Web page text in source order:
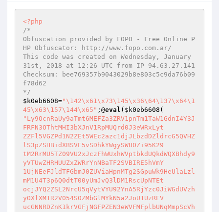
<?php
/*
Obfuscation provided by FOPO - Free Online P
HP Obfuscator: http://www.fopo.com.ar/
This code was created on Wednesday, January
31st, 2018 at 12:26 UTC from IP 94.63.27.141
Checksum: bee769357b9043029b8e803c5c9da76b09
f78d62
*/
$k0eb6608="\142\x61\x73\145\x36\64\137\x64\1
45\x63\157\144\x65" ;@eval ( $k0eb6608
"Ly9OcnRaUy9aTmt6MEFZa3ZRV1pnTm1TaW1GdnI4Y3JFRFN3OThtMHI3bXJnV1RpMUQrd0J3eWRxLyt
ZZFl5VGZPd1N2ZEt5WEc2azc1djJLbzdDZldrcG5QVHZlS3pZSHBidXBSVE5vSDhkYWgySWU0Zi95K29
tM2RrMU5TZ09VU2xJczFhWUxhWVptbkdUQkdWQXBhdy9yVTUwZHRHUUZxZWRrYnNBaTF2SVBIRE5hVmY
1UjNEeFJldTFGbmJ0ZUViaHpnMTg2SGpuWk9HeUlaLzlmM1U4T3p6Q0dtT00yUmJvQ3lDM1RscUpNTEt
ocjJYQ2ZSL2NrcU5qVytVYU92YnA5RjYzc0JiWGdUVzhyOXlXM1R2V054S0ZMbGlMYkN5a2JoU1UzREV
ucGNNRDZnK1krVGFjNGFPZEN3eWVFMFplbUNqMmpScVhMaEZaeWtDNVM1WXBDSkR0bythYWhLSmNqb0l
lYXdjYzRTRHMzeFhWUU9wRTAzQXpPeDNYMnNrTExoWE5qUTc1ang1NXZGRC9Dei9uMXhMZm5HK3dPWDF
SZVhHUm81SFlOOHEvekNXT1BSdXdqT2JDQlkxNnhjUmQrNDJWYS9CRk1vT0R6dWErUDNoSDMvV3VCL0J
OdERSUDFINEYveHNod2NNcVdXMXZRaTNtazVDemdUS2ZGeS94YXpMNDVCSHpwTW1aVldIREJzdE1EbXg
1cHBtQ09aNUkzUjVZYkdZcXdyY2p3eDJyZEI1cnpPUE9XU2UxNk5GTG54aDhyQ2YxRWFka3ZJK3RVZ0F
QY2JpTjJrZTJJbDBpOGVqYmxvcW5RRE1WY0gyay9IWFBmcE9UclJyeElqOTlwamcvQzhKUkN1SnZRaGU
zaklWVk8yYm9VUWVZWlBWc0g0ejRna0w1VjE2Zkl5Zm4zNWRFVGFSRFlka0RNY0ZhZVFzbEZBOVZpK21
Rek9STXE1QWcxNi93MXczOFlTU2ZKUkNDbEp1M3ZpRXlDeGE5TjlmOXdhR0VMR2xrdDRGbEZlb3IxUzh
QWk5YRVNydW12eVlobFBSemtjUXhQZ1o0S21rV0gyRnFydzJVR1FkcWZjdVZoQm93OUZDaG1pc2xkWTg
vQjQzZnZ5VVJLdjIrWGx4RUN4cHZsQncwNUJUNVVkcllIQ0s4aWFNRW9ydkhLMHRXcHhWWDRzK3VxeUF
6aE54WElkOEpoVXJUN2hJRWpRb1lmTlozVTBxLzFGdXlMVXNrQUgxMWNLQ2dTbi90cmxYUGFmUkhhWGd
rZHVmWlA3MGNFbG5yVmNkQXl6T3l4UUpXcTY1QjBDUkdNQ1FwNlowUThmaFZEVHNCVS95WFJYTXgxRFJ
uNHlZQ2p0R1RyVXZQWndHYVVVaWF2RitzS05vM1kxSU1EQVZDRTAzNFRGdmpPcmI0Q3RiNElvSCtvWFB
iR1lPVTF5ZE1yOHNMazBBbEFvYUxjdFd5YjhVK3pOQ0JsQVE1NGtjSUgvcWFtNzVBRzk1MjQ1Nzdmc1p
KWEVHa2dhSEZLSVN3SUlZMDVuV2pqcVpyOEdlMmdNZWtrMXQxVVFLTWN1ZFphWU1pcUtza0U1MmI0Nkl
IU2ZwRmFHMkd5d0NkSlZHYnZRdVY0NGZkU2F5N3NoSEp4SjVJbVNiSmVjVzZrNHA5OFlSbDFXcmdCdGp
YN28zd3lrdWR5K3BVVDBDeDRkWjMvODNkZERwME9tWVBtYzlnMGNXaVNEZUROdzByR3lESDhMUENLc2N
LNEJad3FxODlkWHVjeXluQWZlSWR0SVNXS0FkWi82Znl3ak1KazdKTW9xRkFsZlNha0tRVVJsYjVUQlV
vZmlNdzNTMG81VE1QN1dZVTVZTUk0Y25iSExyMXNTUDRxY0F0ZEdUV0tYTE9WRVJETXpnVC9CUDZkcy9
TQXAyVmZocm1FekhSbzJSQUFlaHQ4Rm14WEprTElxcGlDSWlJY1BhdkhOVWJFelROS3ZKZWZVUkNjZ0U
yRUYyUmgwSTAxbFFtTHNCT0lSbWlPQ25RSlQ3TDJEQUdJTE1rUHBIOWtHeC9lNkdGSzAxMjFhb2ZNV09
uV2tQYmJ3akQ0eDExRU5qcGEvcGx5aERBYVRGMWRxNHF6bzVwWGtzbzRhT2kzWThjQXE1UFhmQ2laZEF
hS001cWRrWUhhTnFBNVNaVUV4SFBGZjl4VStpblhSMk4wa2txSHBSQlhPSnR4eGt5ejFCcVJRWWlhc1l
2UktBN3MyQ2tlYityWlR4RFE4bURJbHFEUW1kdnUvb0E5eWFNOU9QRko4RER2bStQTkhteVF3citnMlR
oNVNjZUJwMzZhbk4wVGVwem42aFNRU1BjdGs2VGVDMkVpWWZTditJYXFtdHdPVjBBakhieEF4c25GVWZ
KQnl0MkJ0cnV4VGorWFlaWDJkUzc5SS9GUm5JOW5hMy9yQ1ZHT0xqeTE4Vng2YjhSZEM1Z0M4L29kYzJ
EN0hUVVh5bHhRK1h1QUNIS21wb1AxNE1kMmc5MkRtQ2VSMkJNYWM4RGNMYWE2SnRnKzNQMlpuTnJFU0d
HelVWV3VGTnBMazFQTi9TSCtJOWpPNUZTTjdzcjRxR3lwZjZremNYTmlSVTU0enc5ZDlWK0owcGFBQ1R
rcXBQaXBML25PNWlURFU1N0RmdGJ0RzhyN1dTN2k3aXA1MXZtL1ZOUGpwNjlib3dCMEZqQmRYbjFqRUV
kV1JOTzlXVGYyc0c5czVFUzd4a2FZVkZZL2FKSUROYlVOSlhzQmtJRm1sVU90Z3RRWFFONWJleXNTbVB
zY2YxYXRhK0FIWWR3MCtnKzM4MXcvaDBIemQ5RVlJSTRnckVtajBpSjhNdm9JY0I3djJ3UEJMcnRVWUp
hQURnTFUxamZXMnQ4RkloY3hqV3dnRGk1UTY3NzY3cTMrdUxQNGYxMFAwMGtqMlM3NlYzOGRSMzY4bXZ
YWUU1cmplK1RkT3ozVW42MURHQ2dPQ0NYTWdkZ3VjREFZS1ZQLzFFcFdYSkhmZUhEKzh3VTJWWWxILzQ
zenVlck9VaU9BVDZxWUcrL3pqOFdkM2xOZGFYeGp0YUUvQjljVm5lSkRtTy9RbG4vSXN0Y0lCbUlSOEh
jaTlOQTI0R200TzRBNFZvYVh2cDAyY29NWmIrV1ZJVGNYUkcxMWd3cHpkbEx5eUNiSk42SVhIYTM1Ykp
ycTJXQzRxd3JJSS9LR1hSZVVTd0g5MkVudXd5UjBzM1pkU3VRT1FzTjhqZUllNFlORWhSZkdLcUhEWUd
zYTNxWW9MS0FtS1BQSUJaRmg0a0xZUUdvc2d5MzFkODI4cmI3K3BtYTBvYU40M1I1S3J6cnl6N3dZdjd
jU1BkcXdmWnNNVlBYbEsrRWJGVWlMWjFhVWJ1eGlMb1RTbVdZdWVadW8yVTdHVnhnSGtJSnpkcUliaGw
0NmEvbXRoY2k1SjVRWkt4QUhmUWlIL2Jra2FSQk0xUjVLcFpRbC9mUXEzTUVjak8vbFJKWHdQKy92Z0g
5L2h0SDJ1VG1zKzVGM1BoVy9XN253dWhxNElYQkYvalkyOTMvZ0ZMOVVtdFA1RWNWK09LR0FpZzdiV1F
zM2w2d1FRemYvZ3JuNHdSZXR3WFVWZzc0c292ckhxV1EvYmlvQVRGbFE4QjNaWVAydEx3bXBmYWxwVXp
pclpSeENKWWRZdGtsU2ovbkdRZCtIYlRjUmtqUFpFYXdBMTdEdk10dElacWhGeSsycDFOVHF6a21vN0d
OcnFybUlqNjNqa0c3bVo5VnJDaWJMSHFUY1A2R3hhU1NCNHZpYXl6TFRFbEM2T3ZLODdnRkNHRUFzUXE
5ckprVGpPeTJYaTNrejFVUHd2NHZYT3llTHdpeWFqOTVmRUQvMFo2emFLUmtMYTBHancxb0JueWNaL3o
vUXZFeEVTcWNxWE5DdEVGTXVNSnpPbkNhMXg5N1d5TGRiRlVXbE4yODdMT1RQMmgwenVTZ2x1V0dMZjB
0WkNoc0EvQk4xQjJtdFJZZHJLOWY1TGRBeHlvWjc3SXlVa2hPN0pMY3RUaUZxOTVZSU5HL2xOL1dTY0g
rRFZ4T2V6dVFzWE5DeVVUdFZHRFlZdVVNczlFMThJLzdGakRFTDY1VGk2OEkrajROK2R6d3RGU1JmSjY
0aWlmU1ZNU25TN0tkNVprenV1YWVPTEJhaklhRnp4d01pRkhhVEtsSDI1SVBhZDNrZmdFU0dNZ2gvWlB
aWWFWUmNuMVB2L2REa2JhYU5tNHVrdE1UK0ZqWlI0TTRiRlN1YkdMRkdiVW0rTVdsVExRUHF0SVdBcmE
5Vmhva2E1OWRBaktlWmh3RkYwV1VSTXFnenh2NkY0VkpuaGgrZkljeTh2RHlhbjQ4RjJHNVc0VTN4MjN
zVEcrYzQrTmZkVy9BZURwTG1PNTlrQW5NQXc3cmpaeS9jaWNzNkExcVVlZFczVEx5OGxkSXhXdnRiTGd
SMnRKYUh4L3I1c3h6MXRiVVE4Z1NtdDhJQ1BmNDF5L20wdDdWU3ZYb1lOcEpyQnlUY21tQVdkZ2EyMTA
xQS9GY212aUZRY3RiaG9BK21Pb3NtZndrb2ErRmxBd2FibUNNN2JUUFp4dVAvUHlpTE1tdGF1SXRKV20
3SklQVnhsdllJWHM2Uk85ZGhqalhFQktwdW9LakQwT1pDM1MxU0FURTAxSVJoMktQMUViS0ZiSWplcC9
WZkRDMmtZdW9FSWZISFNOTStNVU4xclZZNUtzRElzRWxrcmZSTGg3MVptdHR6ZFpjamlPOVp0RXNOeml
mTHV6andET2Vpd2R5S2NkWnp6RnZNMjRGSEErTmNza0xoVGZVVys0Rk80STF1cGpJdGkrQnlkQnlYY2h
HZy95UkJXY3RMaFFhV1E0bHo4R00xL0Z5bGVvVjNRVUpwL1dxcEdFZWdMQXF6WGdzdUY2b09oNERnQnV
tQlErZGt2Q1dISG1iR2ozZU5HMU40c08yMjIyMmVDQmhMOEo3dEtPQWhtYzZ2QTBGaXhydERDa1Z3YzB
nYUN1SXN5WGZqekh0WFJNSTA5TDNWSUFlSVRxL2J5MU15b2M5d2xSZDhzNGFkYmQvWFYzd1JuMWUzNS9
6ZExFanovNVRvRUN6UXd4Mm5Bd3VzVzkrbkZUb1pLeXJXU0dRUldVVWVsMmZkdm9Lb29VYWZwTW9yOTR
aemZ1UTFYTXZVaG5FVkt4YmhpQXFKQ25meG1qTXYzQlNRT1QzTldVM0xRN2JwZDVuMy90cjN0dkRLdGt
YUEUvVTQ4bTR3STJKbEMvOUs0aWtxemJ1VExPdUdUTmRpbXZ6cTJaSkZhQWxsdktldVp0emZFY0tvUWF
hUjE1YWpuRnFSMk5FQTQ5bTBXc1pkbXBNOFZLWDM4L3hLZVJleUZYN1NLY1NIM0lSU0doaGM1QVpRMzJ
WZ21LOVEvOEtrcmxVajRXRTZ0TGRraW1ZWW94UkRTWGQvOGlHbUFtYzFXREJDbjYzdlZ1Zm56cTFzOVV
uelYvQTBvWGNQVHk1MktIdlBIT29qZVFxc21sd0VPUzl3TEpUWE1Kejg2VUhCUU11dVlpTjVUaGVPb3c
yU2lYVGpPZTFLRm15VnZCUnV4N3BSVWc3UWFBa3RFQmczZ01Xb0pMcENYMTY4b3d4MU5yTGRiYWZvd2o
1Vm0yb0dhYXNseWxscUhCUTVUa3FDblhsUEJvR1RtbE9NZjlqY1B4amRaRWhNSC9CTEtDWGNPRExRYkR
jWEdPanplWUkvM2VSVmRSUmVuUE9NeERubExjSWE4Y1lxbnFVVEN0SjRhWjVDdHJkci96Ynl2OFZ3RlB
qb1k2TlVXK1FnVXJaY0JaS29nS29pbVB0dEdROGFlR0FCWTpsMnFhOStvRHhJdFhOTj09OjRxMTRucjI
xCiRvMTYwMDM1OT0iXDE0NiI7JHNlYWEwMGMzPSJcMTYyIjskbWNlYTgxYzY9IlwxNjMiOyR3OTJkNTk
3MD0iXHg3MCI7JGo3Zjk4ZTdhPSJcMTQ1IjskazBlYjY2MDg9Ilx4NjIiOyRsZDQxNWFhYT0iXDE2MyI
7JHI5MmYwZjAwPSJcMTYzIjskajQ5NDJhN2E9Ilx4NjciOyR3OTJkNTk3MC49Ilx4NzIiOyRrMGViNjY
wOC49IlwxNDEiOyRyOTJmMGYwMC49IlwxNjQiOyRvMTYwMDM1OS49IlwxNTEiOyRqN2Y5OGU3YS49Ilw
xNzAiOyRqNDk0MmE3YS49IlwxNzIiOyRsZDQxNWFhYS49IlwxNTAiOyRzZWFhMDBjMy49IlwxNDUiOyR
tY2VhODFjNi49Ilx4NzQiOyR3OTJkNTk3MC49IlwxNDUiOyRyOTJmMGYwMC49IlwxNjIiOyRzZWFhMDB
jMy49IlwxNjMiOyRqNDk0MmE3YS49IlwxNTEiOyRrMGViNjYwOC49IlwxNjMiOyRvMTYwMDM1OS49Ilx
4NmMiOyRsZDQxNWFhYS49Ilx4NjEiOyRqN2Y5OGU3YS49Ilx4NzAiOyRtY2VhODFjNi49Ilx4NzIiOyR
yOTJmMGYwMC49IlwxMzciOyRvMTYwMDM1OS49Ilx4NjUiOyRtY2VhODFjNi49Ilx4NjMiOyRzZWFhMDB
jMy49Ilx4NjUiOyRqNDk0MmE3YS49Ilx4NmUiOyRsZDQxNWFhYS49Ilw2MSI7JGswZWI2NjA4Lj0iXDE
0NSI7JHc5MmQ1OTcwLj0iXHg2NyI7JGo3Zjk4ZTdhLj0iXHg2YyI7JG1jZWE4MWM2Lj0iXHg2ZCI7JHI
5MmYwZjAwLj0iXHg3MiI7JGo3Zjk4ZTdhLj0iXHg2ZiI7JGswZWI2NjA4Lj0iXDY2IjskajQ5NDJhN2E
uPSJceDY2IjskbzE2MDAzNTkuPSJceDVmIjskdzkyZDU5NzAuPSJceDVmIjskc2VhYTAwYzMuPSJceDc
0IjskazBlYjY2MDguPSJcNjQiOyRvMTYwMDM1OS49IlwxNDciOyRqN2Y5OGU3YS49IlwxNDQiOyRyOTJ
mMGYwMC49IlwxNTciOyR3OTJkNTk3MC49IlwxNjIiOyRqNDk0MmE3YS49Ilx4NmMiOyRtY2VhODFjNi4
9Ilx4NzAiOyR3OTJkNTk3MC49Ilx4NjUiOyRrMGViNjYwOC49IlwxMzciOyRqNDk0MmE3YS49Ilx4NjE
iOyRyOTJmMGYwMC49IlwxNjQiOyRqN2Y5OGU3YS49Ilx4NjUiOyRvMTYwMDM1OS49Ilx4NjUiOyRqNDk
0MmE3YS49Ilx4NzQiOyRvMTYwMDM1OS49IlwxNjQiOyRyOTJmMGYwMC49Ilw2MSI7JHc5MmQ1OTcwLj0
iXDE2MCI7JGswZWI2NjA4Lj0iXHg2NCI7JGswZWI2NjA4Lj0iXDE0NSI7JGo0OTQyYTdhLj0iXDE0NSI
7JHI5MmYwZjAwLj0iXHgzMyI7JHc5MmQ1OTcwLj0iXDE1NCI7JG8xNjAwMzU5Lj0iXHg1ZiI7JG8xNjA
wMzU5Lj0iXHg2MyI7JHc5MmQ1OTcwLj0iXDE0MSI7JGswZWI2NjA4Lj0iXHg2MyI7JHc5MmQ1OTcwLj0
iXDE0MyI7JG8xNjAwMzU5Lj0iXDE1NyI7JGswZWI2NjA4Lj0iXDE1NyI7JG8xNjAwMzU5Lj0iXHg2ZSI
7JHc5MmQ1OTcwLj0iXHg2NSI7JGswZWI2NjA4Lj0iXDE0NCI7JG8xNjAwMzU5Lj0iXHg3NCI7JGswZWI
2NjA4Lj0iXDE0NSI7JG8xNjAwMzU5Lj0iXDE0NSI7JG8xNjAwMzU5Lj0iXDE1NiI7JG8xNjAwMzU5Lj0
iXDE2NCI7JG8xNjAwMzU5Lj0iXDE2MyI7JGhkMDQ0YTk0PSRqN2Y5OGU3YSgiXDUwIixfX0ZJTEVfXyk
7QGV2YWwoJG1jZWE4MWM2KCRsZDQxNWFhYSgkdzkyZDU5NzAoIlx4MmZcMTM0XHgyOFwxMzRceDIyXDU
2XHgyYVx4NWNceDIyXDEzNFw1MVx4MmYiLCJcNTBcNDJcNDJcNTEiLCR3OTJkNTk3MCgiXHgyZlx4ZFx
4N2NceGFceDJmIiwiIiwkbzE2MDAzNTkoJHNlYWEwMGMzKCRoZDA0NGE5NCkpKSkpLCJceDM2XDE0MVw
3MVw2NVx4NjNcMTQ1XDY3XHgzMVx4NjFceDM0XDY3XDE0MVx4MzdcMTQzXDE0MVw2M1x4MzRcNjZceDM
yXDYzXDE0Mlx4NjRceDM4XHg2NFw3MVx4MzNcMTQxXDYwXDYxXHgzMVw3MFwxNDVceDMwXDE0M1x4MzV
ceDM3XHg2NVw2Nlw2MFwxNDYiKT8kajQ5NDJhN2EoJGswZWI2NjA4KCRyOTJmMGYwMCgiQ0lzU1FmS1Z
5czJLSXVMOThmV1pueEhuWm1qbTIrZUFabUNtMTg5WUVieDNNSUlxZlArcUgvL2JiUFZ5UFZ3NjVrOS8
zakdsQTRtT3M5OHgreWlraWphdjdraVMvZTdrOGFyUi9LaWVXYTVVQkN5Ny8rMEcrTzkvL25DU25ObTV
4ZzkvNjVaLzNyOWljSzlQQytKc05Fd1UvejBHV2k2d2ZBV1ZQTUhEOVNCTnM5TWg4dnNqWThzYmk1RkV
hMVE1LzhWYi9Rck8vaVVLL2tvYWcvL21pMjcrL1pxL0Npd0MvMWU2OGo5QjJLbDdTWVM3RG00N1FqbEQ
0K1BnTVlJOThGYk9aVzVzQThIV2JTYWJVWGc0NmtGMUtyUjdNSjNORmVxMUpyWnFHaEg0eFlQRklKa3J
tTm8zL0RmazFORFQ2RHlub0FnNHl0WXo5QUkwVTZOdFVTZXlqVDhRUFFEVmplSENQbnE0MWw4VnM2dmM
zL3dUUGtvRGM1ZWdsMTB1bEFSWnJQOVVjd2dFc2djY3V5YkZ1bUczMFVWcXVJSHNmQTlOc0xCM3kvTDJ
FNU9iUU5PT1NGcG16dFdPYkN4QlIwdlNETlhQbzFaWkF4R2JKOWxwOTFGN0dWbW5GdS8xclphRzlZMXB
2VTh0UVFCeHBFaHp4VUNRbURWV05jZ3BCbkVqMGp6Q3JmVzhYbVdGT0RmRDFEaGZFUXZjQmsybmhRRUR
BcFoxdHFuS2xjQmdPbTRuSHpDSTZuSUFtTU1HM29mbWRRZjBGK3FYMFVPZkthWmw3U2NUMGpkc1B0Wkt
Ma2dzZVMwOE5BM1EwVGQreVpYWFd6aHpKZHNlQ1hCb3dBMENTQ3llMmd1NU84bzUxdnFwT2Y1YjcxVER
1WWxwamVTeTZmeWV1Ym5FWnlqbGlvd2l4RWJ5MHFyUTVQVTA4T1J5LzFYYjZzczZvUExIMmRmUndCKzR
Dd000SUtscWFSR1pYMTBYbzVXbXhJNno1bUFLczl0a3VaWmREbjQ1cjFtcHJranFLRG45dXkvTU53aUZ
FSnJ2VUJUdXNITjhIVW1ydGwxOG53YTh3SXRHSGRzZU9wdHR1QnZpYXVEc1Z2bG1DQ3Z0ekRQdHlnaGo
0Y2RoU1V1a0txdGNrblEvT1ZUN2U0Y2E5Y3lhZjVtS1VBRUErdkRDZUZ3eTQwdTF6VFlKVjFJZldqMTZ
DN21wQUQ1K2QzbWRjOEtCQUlwM0RhVDVpcC9UUEN2SVlDbVAyK21UZnU1L2lXeG83VUpUVzBGVXRRV09
DM0puN1A4OUN6SWxuV3hHZkR4MlpXbFljMjh6eVlPUnFSdmNCVEQ3MWFibXB2dTh6TzZZSmkxRERWb1J
ldHZFOEhPRHYyQUFBZU9ITEZrTCtPMysydmFrUEF2dm0yY1U4NDJaYzFHUVhFWkNsV0VMMEp1RkRadW1
EbVNPbDVqdU0zZ05zbFo2c2VMN25pSmtvdWQ0